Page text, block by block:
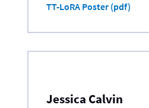
TT-LoRA Poster (pdf)
Jessica Calvin